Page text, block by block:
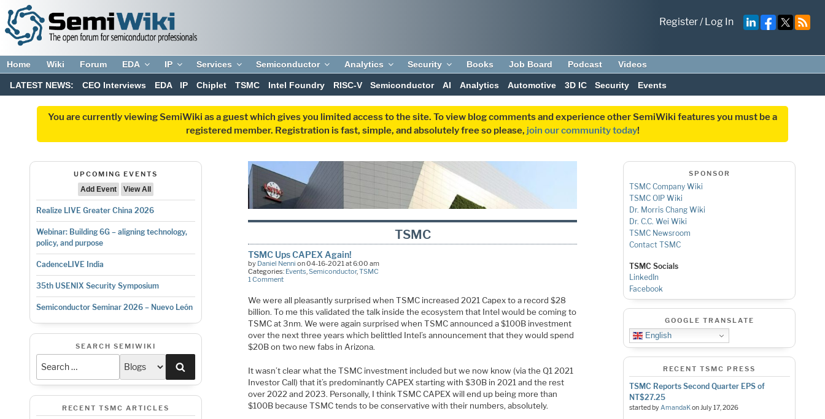
Register/Log In
Home Wiki Forum EDA IP Services Semiconductor Analytics Security Books Job Board Podcast Videos
LATEST NEWS: CEO Interviews EDA IP Chiplet TSMC Intel Foundry RISC-V Semiconductor AI Analytics Automotive 3D IC Security Events
You are currently viewing SemiWiki as a guest which gives you limited access to the site. To view blog comments and experience other SemiWiki features you must be a
registered member. Registration is fast, simple, and absolutely free so please, join our community today!
UPCOMING EVENTS
Add Event
View All
Realize LIVE Greater China 2026
Webinar: Building 6G – aligning technology,
policy, and purpose
CadenceLIVE India
35th USENIX Security Symposium
Semiconductor Seminar 2026 – Nuevo León
SEARCH SEMIWIKI
RECENT TSMC ARTICLES
TSMC
TSMC Ups CAPEX Again!
by Daniel Nenni on 04-16-2021 at 6:00 am
Categories: Events,Semiconductor,TSMC
1 Comment
We were all pleasantly surprised when TSMC increased 2021 Capex to a record $28
billion. To me this validated the talk inside the ecosystem that Intel would be coming to
TSMC at 3nm. We were again surprised when TSMC announced a $100B investment
over the next three years which belittled Intel’s announcement that they would spend
$20B on two new fabs in Arizona.
It wasn’t clear what the TSMC investment included but we now know (via the Q1 2021
Investor Call) that it’s predominantly CAPEX starting with $30B in 2021 and the rest
over 2022 and 2023. Personally, I think TSMC CAPEX will end up being more than
$100B because TSMC tends to be conservative with their numbers, absolutely.
SPONSOR
TSMC Company Wiki
TSMC OIP Wiki
Dr. Morris Chang Wiki
Dr. C.C. Wei Wiki
TSMC Newsroom
Contact TSMC
TSMC Socials
LinkedIn
Facebook
GOOGLE TRANSLATE
English
RECENT TSMC PRESS
TSMC Reports Second Quarter EPS of
NT$27.25
started byAmandaKonJuly 17, 2026